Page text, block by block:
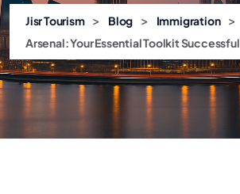
Jisr Tourism > Blog > Immigration >
Arsenal: Your Essential Toolkit Successful